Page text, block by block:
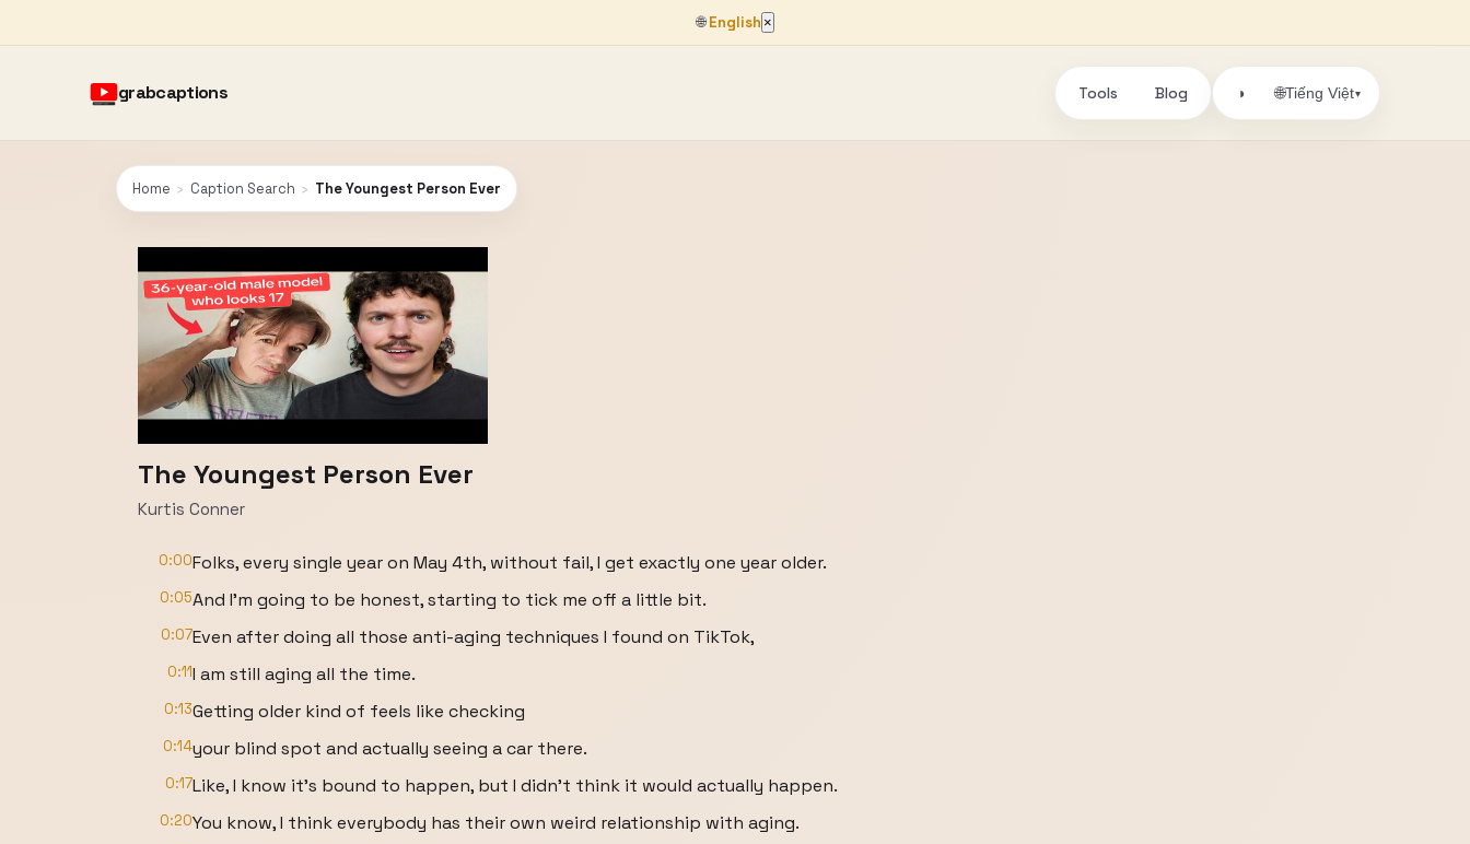
🌐English ×
grabcaptions Tools Blog ◑ 🌐Tiếng Việt▾
Home › Caption Search › The Youngest Person Ever
The Youngest Person Ever
Kurtis Conner
0:00Folks, every single year on May 4th, without fail, I get exactly one year older.
0:05And I'm going to be honest, starting to tick me off a little bit.
0:07Even after doing all those anti-aging techniques I found on TikTok,
0:11I am still aging all the time.
0:13Getting older kind of feels like checking
0:14your blind spot and actually seeing a car there.
0:17Like, I know it's bound to happen, but I didn't think it would actually happen.
0:20You know, I think everybody has their own weird relationship with aging.